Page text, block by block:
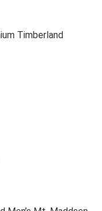
Timberland